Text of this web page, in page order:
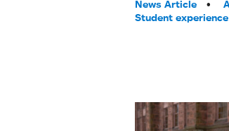
Tags:
News Article
Student experience